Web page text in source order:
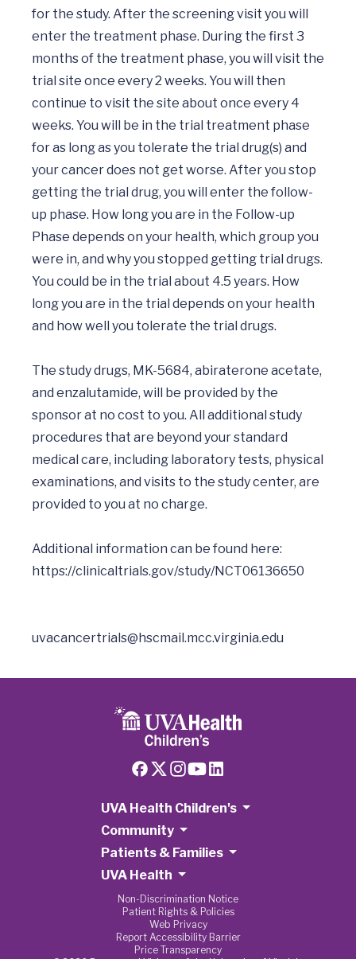
for the study. After the screening visit you will
enter the treatment phase. During the first 3
months of the treatment phase, you will visit the
trial site once every 2 weeks. You will then
continue to visit the site about once every 4
weeks. You will be in the trial treatment phase
for as long as you tolerate the trial drug(s) and
your cancer does not get worse. After you stop
getting the trial drug, you will enter the follow-
up phase. How long you are in the Follow-up
Phase depends on your health, which group you
were in, and why you stopped getting trial drugs.
You could be in the trial about 4.5 years. How
long you are in the trial depends on your health
and how well you tolerate the trial drugs.
The study drugs, MK-5684, abiraterone acetate,
and enzalutamide, will be provided by the
sponsor at no cost to you. All additional study
procedures that are beyond your standard
medical care, including laboratory tests, physical
examinations, and visits to the study center, are
provided to you at no charge.
uvacancertrials@hscmail.mcc.virginia.edu
UVA Health Children's
Community
Patients & Families
UVA Health
Non-Discrimination Notice
Patient Rights & Policies
Web Privacy
Report Accessibility Barrier
Price Transparency